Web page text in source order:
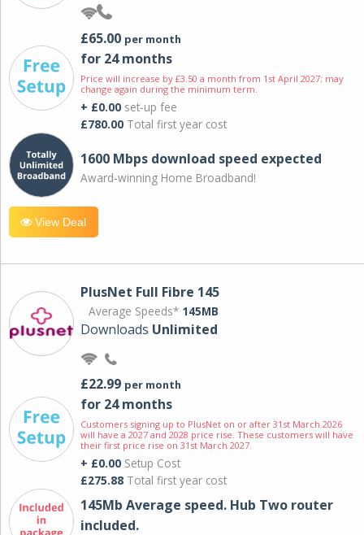
£65.00 per month
for 24 months
Price will increase by £3.50 a month from 1st April 2027; may
change again during the minimum term.
+ £0.00 set-up fee
£780.00 Total first year cost
1600 Mbps download speed expected
Award-winning Home Broadband!
View Deal
PlusNet Full Fibre 145
Average Speeds* 145MB
Downloads Unlimited
£22.99 per month
for 24 months
Customers signing up to PlusNet on or after 31st March 2026
will have a 2027 and 2028 price rise. These customers will have
their first price rise on 31st March 2027.
+ £0.00 Setup Cost
£275.88 Total first year cost
145Mb Average speed. Hub Two router
included.